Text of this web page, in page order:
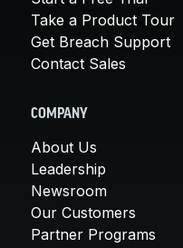
Take a Product Tour
Get Breach Support
Contact Sales
COMPANY
About Us
Leadership
Newsroom
Our Customers
Partner Programs